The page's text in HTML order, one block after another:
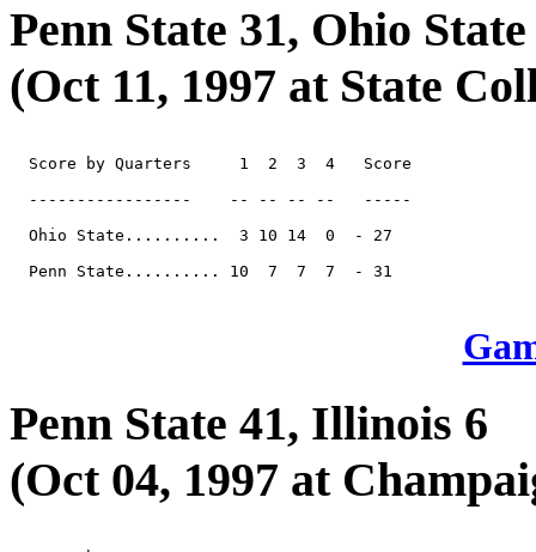
Penn State 31, Ohio State
(Oct 11, 1997 at State
  Score by Quarters     1  2  3  4   Score
  -----------------    -- -- -- --   -----
  Ohio State..........  3 10 14  0  - 27
  Penn State.......... 10  7  7  7  - 31
Penn State 41, Illinois 6
(Oct 04, 1997 at